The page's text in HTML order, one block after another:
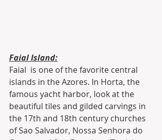
Faial Island:
Faial  is one of the favorite central
islands in the Azores. In Horta, the
famous yacht harbor, look at the
beautiful tiles and gilded carvings in
the 17th and 18th century churches
of Sao Salvador, Nossa Senhora do